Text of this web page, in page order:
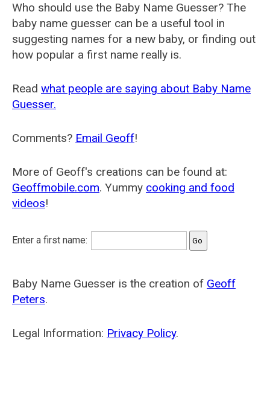
Who should use the Baby Name Guesser? The
baby name guesser can be a useful tool in
suggesting names for a new baby, or finding out
how popular a first name really is.
Read what people are saying about Baby Name
Guesser.
Comments? Email Geoff!
More of Geoff's creations can be found at:
Geoffmobile.com. Yummy cooking and food
videos!
Enter a first name:
Baby Name Guesser is the creation of Geoff
Peters.
Legal Information: Privacy Policy.